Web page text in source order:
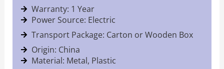
Warranty: 1 Year
Power Source: Electric
Transport Package: Carton or Wooden Box
Origin: China
Material: Metal, Plastic